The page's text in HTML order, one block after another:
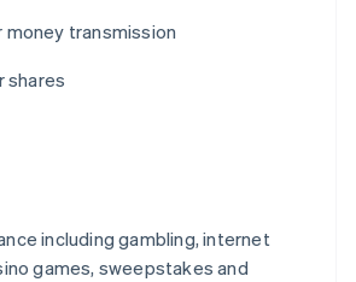
transmission
shares
including gambling, internet
games, sweepstakes and